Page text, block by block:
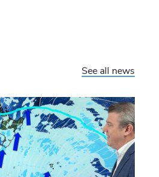
See all news